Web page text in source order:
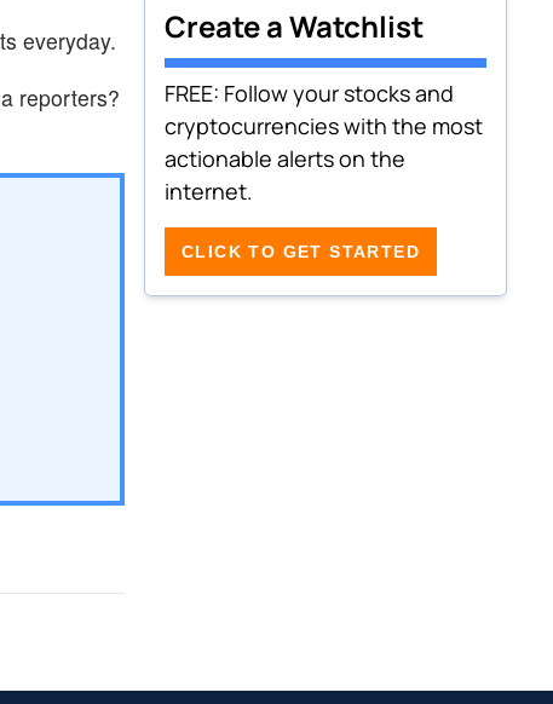
everyday.
reporters?
Create a Watchlist
FREE: Follow your stocks and
cryptocurrencies with the most
actionable alerts on the
internet.
CLICK TO GET STARTED